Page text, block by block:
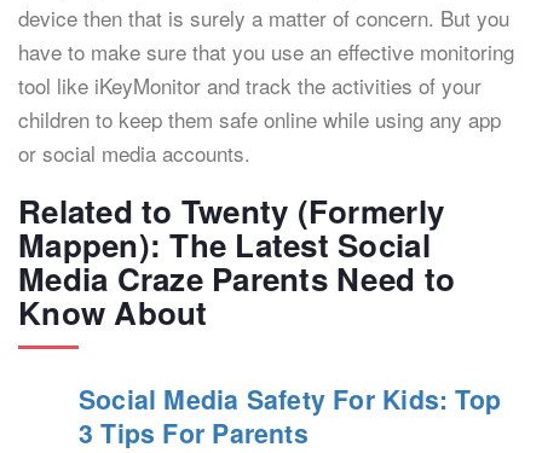
device then that is surely a matter of concern. But you
have to make sure that you use an effective monitoring
tool like iKeyMonitor and track the activities of your
children to keep them safe online while using any app
or social media accounts.
Related to Twenty (Formerly
Mappen): The Latest Social
Media Craze Parents Need to
Know About
Social Media Safety For Kids: Top
3 Tips For Parents